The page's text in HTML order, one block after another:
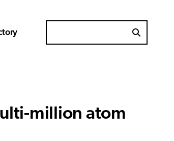
million atom